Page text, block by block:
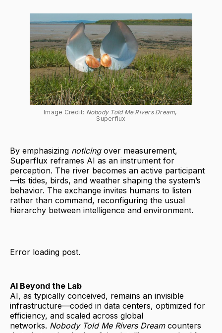
Image Credit: Nobody Told Me Rivers Dream,
Superflux
By emphasizing noticingover measurement,
Superflux reframes AI as an instrument for
perception. The river becomes an active participant
—its tides, birds, and weather shaping the system’s
behavior. The exchange invites humans to listen
rather than command, reconfiguring the usual
hierarchy between intelligence and environment.
Error loading post.
AI Beyond the Lab
AI, as typically conceived, remains an invisible
infrastructure—coded in data centers, optimized for
efficiency, and scaled across global
networks. Nobody Told Me Rivers Dreamcounters